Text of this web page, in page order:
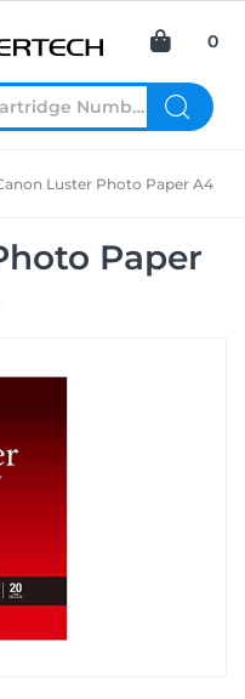
0
Luster Photo Paper A4
Paper